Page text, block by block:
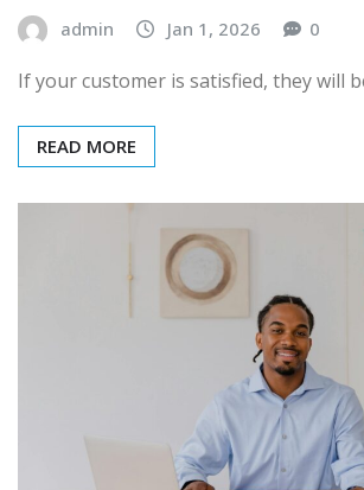
admin Jan 1, 2026 0
If your customer is satisfied, they will
READ MORE